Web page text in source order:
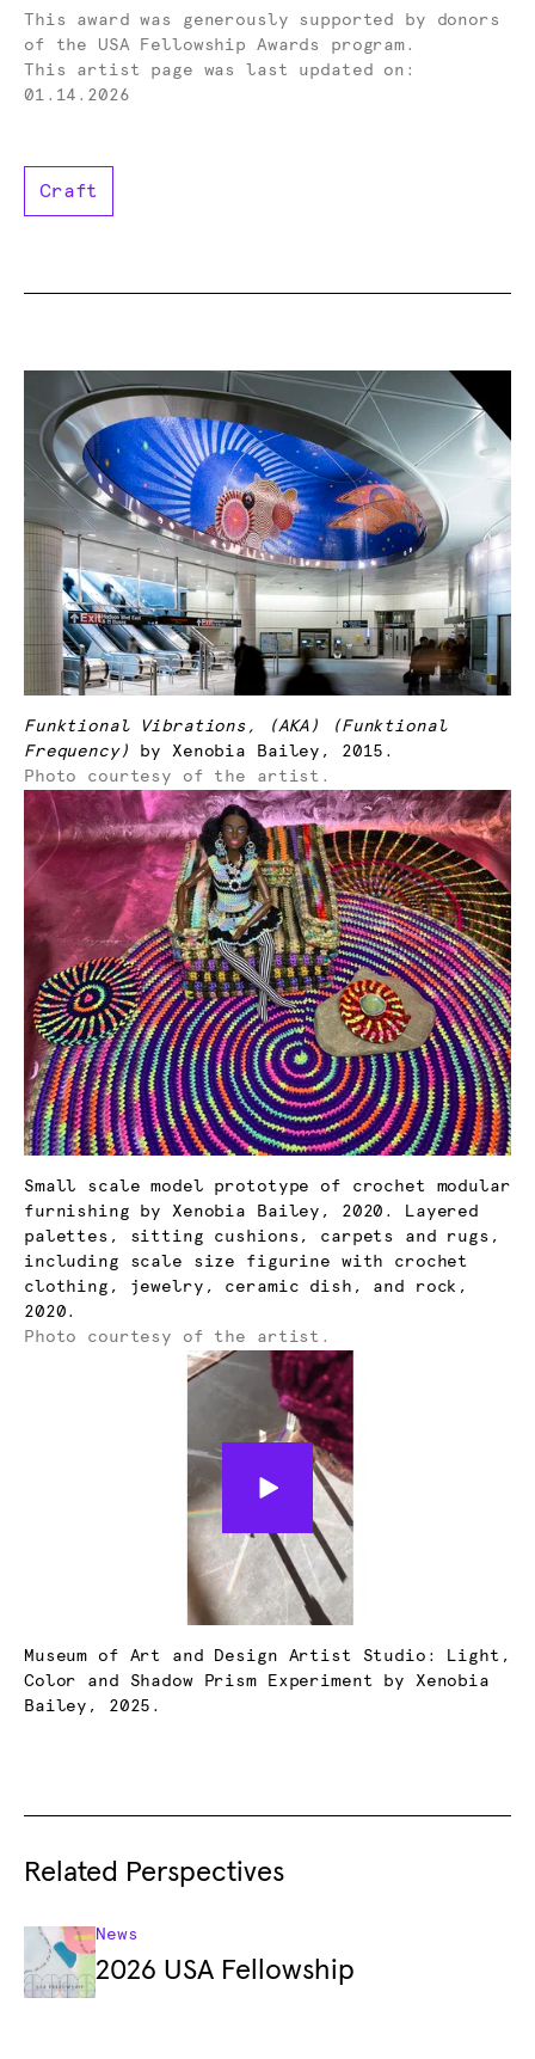
Donor -
This award was generously supported by donors
of the USA Fellowship Awards program.
This artist page was last updated on:
01.14.2026
Craft
Funktional Vibrations, (AKA) (Funktional
Frequency)
by Xenobia Bailey, 2015.
Photo courtesy of the artist.
Small scale model prototype of crochet modular
furnishing by Xenobia Bailey, 2020. Layered
palettes, sitting cushions, carpets and rugs,
including scale size figurine with crochet
clothing, jewelry, ceramic dish, and rock,
2020.
Photo courtesy of the artist.
Museum of Art and Design Artist Studio: Light,
Color and Shadow Prism Experiment by Xenobia
Bailey, 2025.
Related Perspectives
News
2026 USA Fellowship